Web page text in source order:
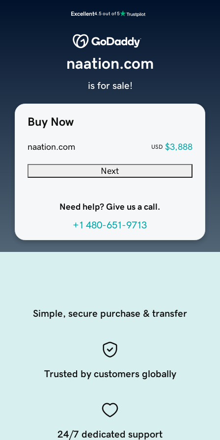
Excellent4.5 out of 5
Buy Now
naation.com USD $3,888
Next
Need help? Give us a call.
+1 480-651-9713
naation.com
is for sale!
Simple, secure purchase & transfer
Trusted by customers globally
24/7 dedicated support